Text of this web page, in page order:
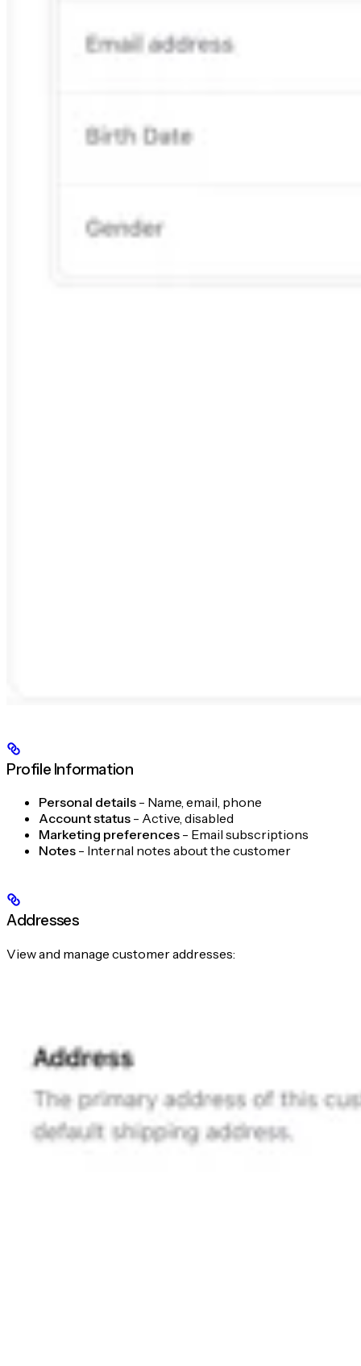
Profile Information
Personal details - Name, email, phone
Account status - Active, disabled
Marketing preferences - Email subscriptions
Notes - Internal notes about the customer
Addresses
View and manage customer addresses: